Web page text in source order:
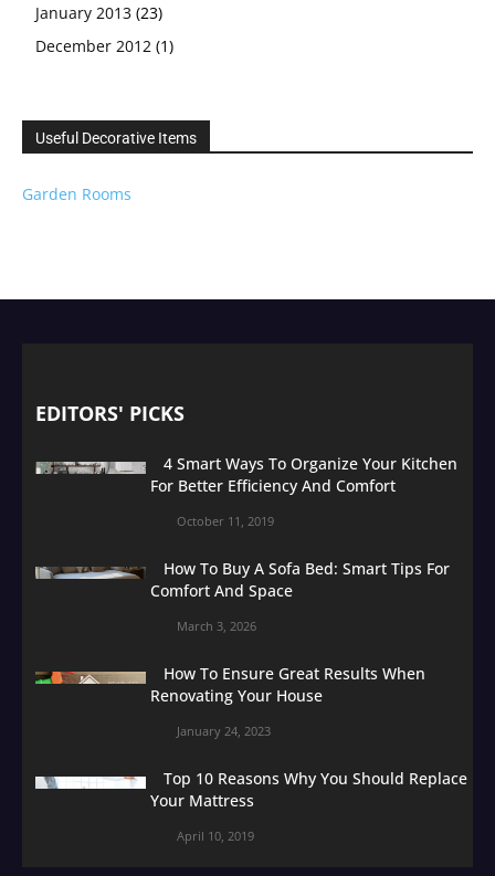
January 2013 (23)
December 2012 (1)
Useful Decorative Items
Garden Rooms
EDITORS' PICKS
4 Smart Ways To Organize Your Kitchen
For Better Efficiency And Comfort
October 11, 2019
How To Buy A Sofa Bed: Smart Tips For
Comfort And Space
March 3, 2026
How To Ensure Great Results When
Renovating Your House
January 24, 2023
Top 10 Reasons Why You Should Replace
Your Mattress
April 10, 2019